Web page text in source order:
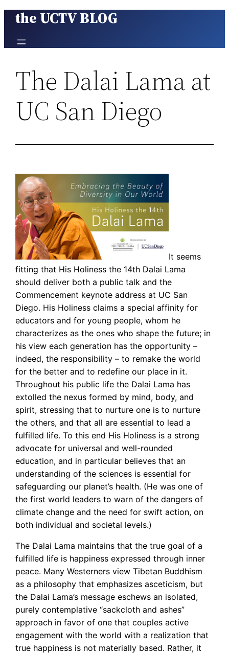
Skip
content
the UCTV BLOG
The Dalai Lama at
UC San Diego
It seems
fitting that His Holiness the 14th Dalai Lama
should deliver both a public talk and the
Commencement keynote address at UC San
Diego. His Holiness claims a special affinity for
educators and for young people, whom he
characterizes as the ones who shape the future; in
his view each generation has the opportunity –
indeed, the responsibility – to remake the world
for the better and to redefine our place in it.
Throughout his public life the Dalai Lama has
extolled the nexus formed by mind, body, and
spirit, stressing that to nurture one is to nurture
the others, and that all are essential to lead a
fulfilled life. To this end His Holiness is a strong
advocate for universal and well-rounded
education, and in particular believes that an
understanding of the sciences is essential for
safeguarding our planet’s health. (He was one of
the first world leaders to warn of the dangers of
climate change and the need for swift action, on
both individual and societal levels.)
The Dalai Lama maintains that the true goal of a
fulfilled life is happiness expressed through inner
peace. Many Westerners view Tibetan Buddhism
as a philosophy that emphasizes asceticism, but
the Dalai Lama’s message eschews an isolated,
purely contemplative “sackcloth and ashes”
approach in favor of one that couples active
engagement with the world with a realization that
true happiness is not materially based. Rather, it